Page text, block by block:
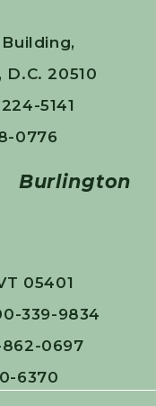
20510
5141
0776
Burlington
05401
339-9834
0697
6370